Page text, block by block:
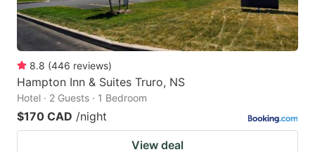
8.8 (446 reviews)
Hampton Inn & Suites Truro, NS
Hotel · 2 Guests · 1 Bedroom
$170 CAD /night
View deal